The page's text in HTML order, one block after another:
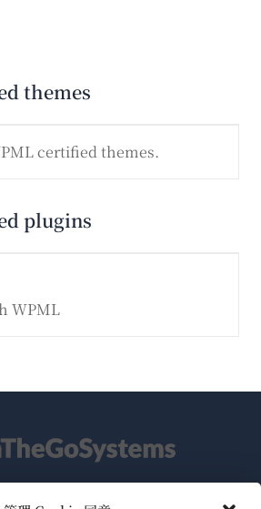
themes
certified themes.
plugins
WPML